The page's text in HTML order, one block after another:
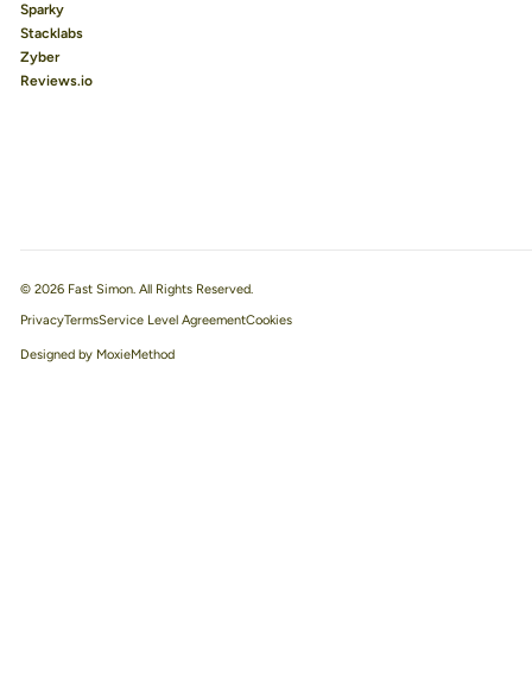
Sparky
Stacklabs
Zyber
Reviews.io
© 2026 Fast Simon. All Rights Reserved.
PrivacyTermsService Level Agreement
Designed by MoxieMethod